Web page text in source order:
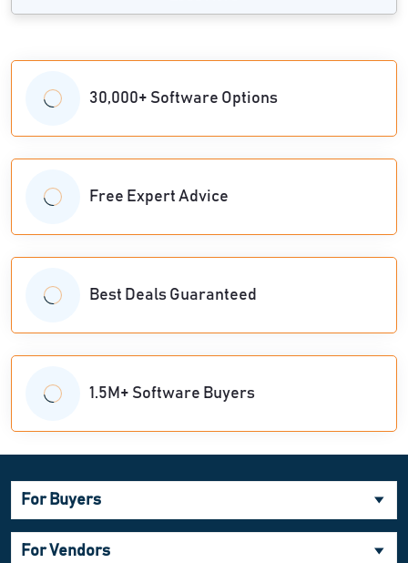
30,000+ Software Options
Free Expert Advice
Best Deals Guaranteed
1.5M+ Software Buyers
For Buyers
For Vendors